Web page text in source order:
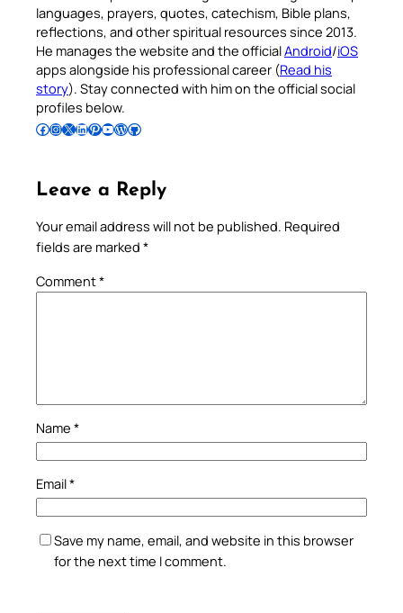
languages, prayers, quotes, catechism, Bible plans,
reflections, and other spiritual resources since 2013.
He manages the website and the officialAndroid/iOS
apps alongside his professional career (Read his
story). Stay connected with him on the official social
profiles below.
Follow Pradeep on Facebook Follow Pradeep on InstagramFollow Pradeep on X Follow Pradeep on LinkedIn Follow Pradeep on Pinterest Subscribe to Pradeep’s Youtube Channel Follow Pradeep on WordPress Follow Pradeep on GitHub
Leave a Reply
Your email address will not be published. Required
fields are marked *
Comment*
Name *
Email*
Save my name, email, and website in this browser
for the next time I comment.